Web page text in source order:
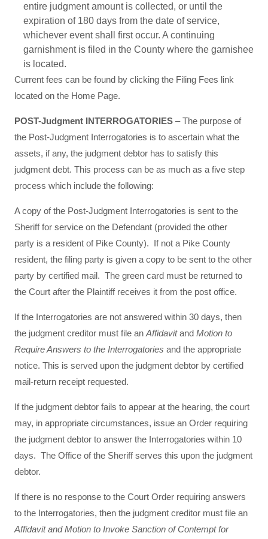
entire judgment amount is collected, or until the
expiration of 180 days from the date of service,
whichever event shall first occur. A continuing
garnishment is filed in the County where the garnishee
is located.
Current fees can be found by clicking the Filing Fees link
located on the Home Page.
POST-Judgment INTERROGATORIES – The purpose of
the Post-Judgment Interrogatories is to ascertain what the
assets, if any, the judgment debtor has to satisfy this
judgment debt. This process can be as much as a five step
process which include the following:
A copy of the Post-Judgment Interrogatories is sent to the
Sheriff for service on the Defendant (provided the other
party is a resident of Pike County). If not a Pike County
resident, the filing party is given a copy to be sent to the other
party by certified mail. The green card must be returned to
the Court after the Plaintiff receives it from the post office.
If the Interrogatories are not answered within 30 days, then
the judgment creditor must file an Affidavitand Motion to
Require Answers to the Interrogatories and the appropriate
notice. This is served upon the judgment debtor by certified
mail-return receipt requested.
If the judgment debtor fails to appear at the hearing, the court
may, in appropriate circumstances, issue an Order requiring
the judgment debtor to answer the Interrogatories within 10
days. The Office of the Sheriff serves this upon the judgment
debtor.
If there is no response to the Court Order requiring answers
to the Interrogatories, then the judgment creditor must file an
Affidavit and Motion to Invoke Sanction of Contempt for